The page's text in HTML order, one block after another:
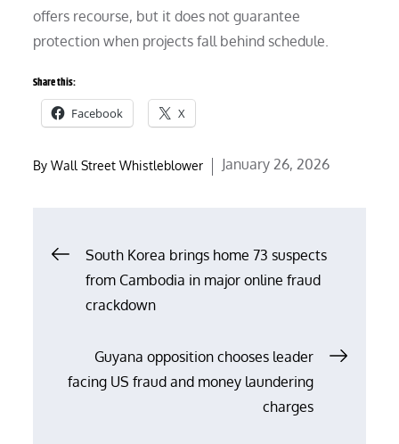
offers recourse, but it does not guarantee
protection when projects fall behind schedule.
Share this:
Facebook X
ByWall Street Whistleblower
Posted
January 26, 2026
Post
navigation
South Korea brings home 73 suspects
from Cambodia in major online fraud
crackdown
Guyana opposition chooses leader
facing US fraud and money laundering
charges